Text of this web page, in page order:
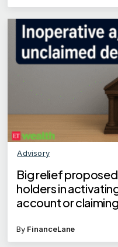
Advisory
Big relief
holders in
account or
By FinanceLane